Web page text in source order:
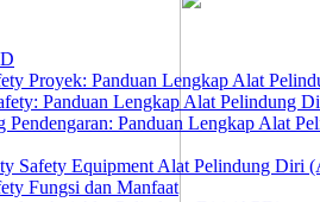
Proyek: Panduan Lengkap Alat
Panduan Lengkap Alat Pelindung
Pendengaran: Panduan Lengkap Alat
Safety Equipment Alat Pelindung Diri
Fungsi dan Manfaat